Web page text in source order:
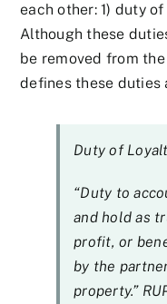
each other: 1) duty
Although these
be removed from
defines these duties
Duty of
“Duty to
and hold as
profit, or
by the
property.”